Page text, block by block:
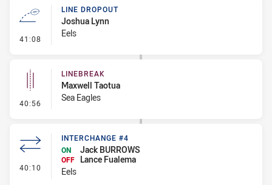
41:08 - Line Dropout
LINE DROPOUT
Joshua Lynn
Eels
40:56 - Linebreak
LINEBREAK
Maxwell Taotua
Sea Eagles
40:10 - Interchange #4
INTERCHANGE #4
ON
Jack BURROWS
OFF
Lance Fualema
Eels